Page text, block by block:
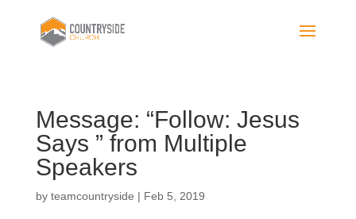
Message: “Follow: Jesus
Says ” from Multiple
Speakers
by teamcountryside | Feb 5, 2019